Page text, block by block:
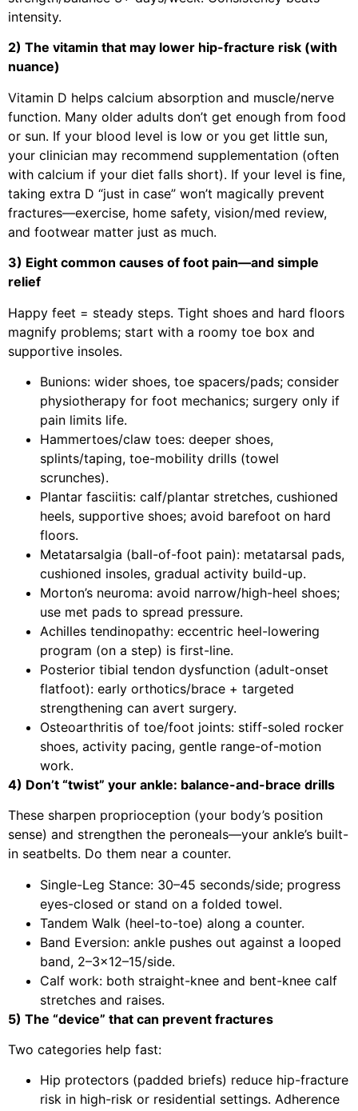
intensity.
2) The vitamin that may lower hip-fracture risk (with
nuance)
Vitamin D helps calcium absorption and muscle/nerve
function. Many older adults don’t get enough from food
or sun. If your blood level is low or you get little sun,
your clinician may recommend supplementation (often
with calcium if your diet falls short). If your level is fine,
taking extra D “just in case” won’t magically prevent
fractures—exercise, home safety, vision/med review,
and footwear matter just as much.
3) Eight common causes of foot pain—and simple
relief
Happy feet = steady steps. Tight shoes and hard floors
magnify problems; start with a roomy toe box and
supportive insoles.
Bunions: wider shoes, toe spacers/pads; consider
physiotherapy for foot mechanics; surgery only if
pain limits life.
Hammertoes/claw toes: deeper shoes,
splints/taping, toe-mobility drills (towel
scrunches).
Plantar fasciitis: calf/plantar stretches, cushioned
heels, supportive shoes; avoid barefoot on hard
floors.
Metatarsalgia (ball-of-foot pain): metatarsal pads,
cushioned insoles, gradual activity build-up.
Morton’s neuroma: avoid narrow/high-heel shoes;
use met pads to spread pressure.
Achilles tendinopathy: eccentric heel-lowering
program (on a step) is first-line.
Posterior tibial tendon dysfunction (adult-onset
flatfoot): early orthotics/brace + targeted
strengthening can avert surgery.
Osteoarthritis of toe/foot joints: stiff-soled rocker
shoes, activity pacing, gentle range-of-motion
work.
4) Don’t “twist” your ankle: balance-and-brace drills
These sharpen proprioception (your body’s position
sense) and strengthen the peroneals—your ankle’s built-
in seatbelts. Do them near a counter.
Single-Leg Stance: 30–45 seconds/side; progress
eyes-closed or stand on a folded towel.
Tandem Walk (heel-to-toe) along a counter.
Band Eversion: ankle pushes out against a looped
band, 2–3×12–15/side.
Calf work: both straight-knee and bent-knee calf
stretches and raises.
5) The “device” that can prevent fractures
Two categories help fast:
Hip protectors (padded briefs) reduce hip-fracture
risk in high-risk or residential settings. Adherence